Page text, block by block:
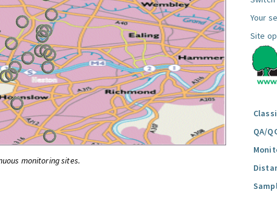
monitoring sites.
Your
Site
QA/